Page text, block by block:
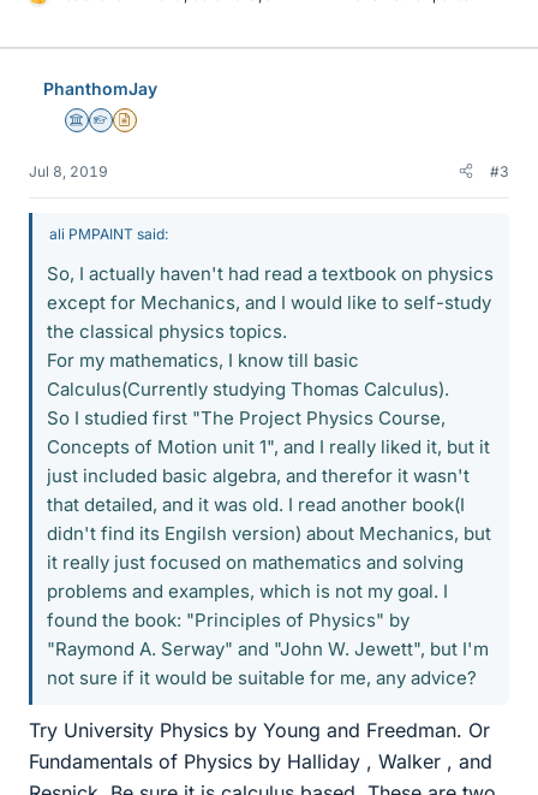
k
PhanthomJay
Science Advisor
Homework Helper
Insights Author
Jul 8, 2019 #3
ali PMPAINT said:
So, I actually haven't had read a textbook on physics
except for Mechanics, and I would like to self-study
the classical physics topics.
For my mathematics, I know till basic
Calculus(Currently studying Thomas Calculus).
So I studied first "The Project Physics Course,
Concepts of Motion unit 1", and I really liked it, but it
just included basic algebra, and therefor it wasn't
that detailed, and it was old. I read another book(I
didn't find its Engilsh version) about Mechanics, but
it really just focused on mathematics and solving
problems and examples, which is not my goal. I
found the book: "Principles of Physics" by
"Raymond A. Serway" and "John W. Jewett", but I'm
not sure if it would be suitable for me, any advice?
Try University Physics by Young and Freedman. Or
Fundamentals of Physics by Halliday , Walker , and